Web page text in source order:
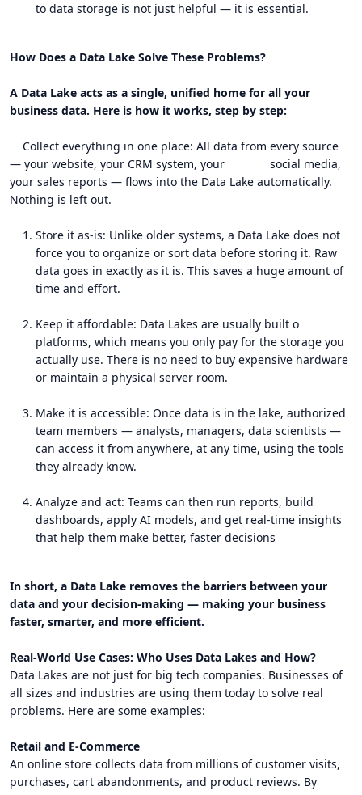
to data storage is not just helpful — it is essential.
How Does a Data Lake Solve These Problems?
A Data Lake acts as a single, unified home for all your
business data. Here is how it works, step by step:
Collect everything in one place: All data from every source
— your website, your CRM system, your social media,
your sales reports — flows into the Data Lake automatically.
Nothing is left out.
Store it as-is: Unlike older systems, a Data Lake does not
force you to organize or sort data before storing it. Raw
data goes in exactly as it is. This saves a huge amount of
time and effort.
Keep it affordable: Data Lakes are usually built o
platforms, which means you only pay for the storage you
actually use. There is no need to buy expensive hardware
or maintain a physical server room.
Make it is accessible: Once data is in the lake, authorized
team members — analysts, managers, data scientists —
can access it from anywhere, at any time, using the tools
they already know.
Analyze and act: Teams can then run reports, build
dashboards, apply AI models, and get real-time insights
that help them make better, faster decisions
In short, a Data Lake removes the barriers between your
data and your decision-making — making your business
faster, smarter, and more efficient.
Real-World Use Cases: Who Uses Data Lakes and How?
Data Lakes are not just for big tech companies. Businesses of
all sizes and industries are using them today to solve real
problems. Here are some examples:
Retail and E-Commerce
An online store collects data from millions of customer visits,
purchases, cart abandonments, and product reviews. By